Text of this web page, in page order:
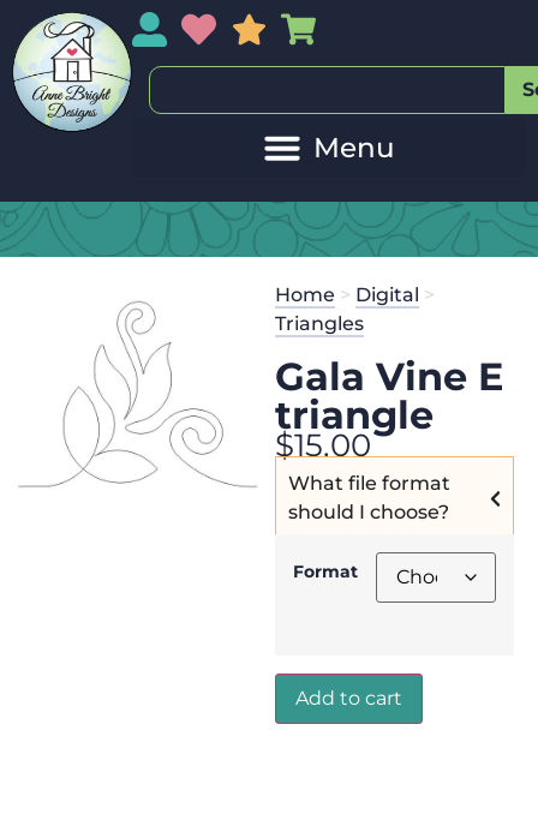
My AccountMy Wishlist
Sales
Home > Digital >
Triangles
Gala Vine E
triangle
$15.00
What file format
should I choose?
Format
Add to cart